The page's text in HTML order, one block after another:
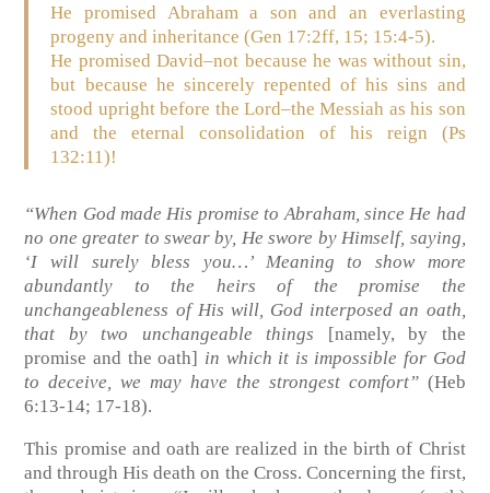
He promised Abraham a son and an everlasting
progeny and inheritance (Gen 17:2ff, 15; 15:4-5).
He promised David–not because he was without sin,
but because he sincerely repented of his sins and
stood upright before the Lord–the Messiah as his son
and the eternal consolidation of his reign
(Ps
132:11)!
“When God made His promise to Abraham, since He had
no one greater to swear by, He swore by Himself, saying,
‘I will surely bless you…’ Meaning to show more
abundantly to the heirs of the promise the
unchangeableness of His will, God interposed an oath,
that by two unchangeable things
[namely, by the
promise and the oath] in which it is impossible for God
to deceive, we may have the strongest comfort” (Heb
6:13-14; 17-18).
This promise and oath are realized in the birth of Christ
and through His death on the Cross. Concerning the first,